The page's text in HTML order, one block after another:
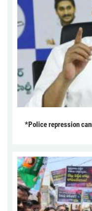
*Police repression